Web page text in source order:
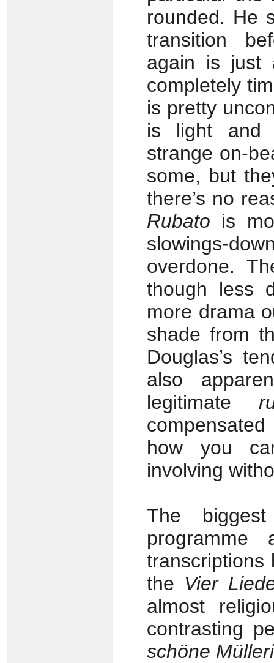
rounded. He
transition
again is just
completely
is pretty
is light and
strange on-
some, but
there’s no
Rubato is
slowings-
overdone.
though less
more drama
shade from
Douglas’s
also
legitimate
how you
involving
The
the Vier
almost
contrasting
schöne